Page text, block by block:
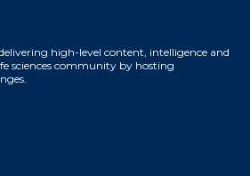
high-level content, intelligence and
sciences community by hosting